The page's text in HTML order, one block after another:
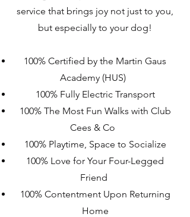
service that brings joy not just to you,
but especially to your dog!
100% Certified by the Martin Gaus
Academy (HUS)
100% Fully Electric Transport
100% The Most Fun Walks with Club
Cees & Co
100% Playtime, Space to Socialize
100% Love for Your Four-Legged
Friend
100% Contentment Upon Returning
Home